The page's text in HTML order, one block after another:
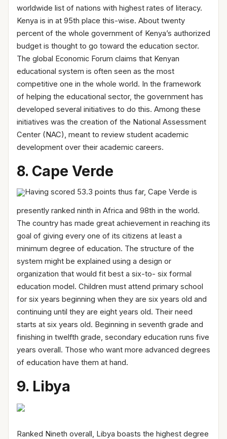
worldwide list of nations with highest rates of literacy.
Kenya is in at 95th place this-wise. About twenty
percent of the whole government of Kenya’s authorized
budget is thought to go toward the education sector.
The global Economic Forum claims that Kenyan
educational system is often seen as the most
competitive one in the whole world. In the framework
of helping the educational sector, the government has
developed several initiatives to do this. Among these
initiatives was the creation of the National Assessment
Center (NAC), meant to review student academic
development over their academic careers.
8. Cape Verde
Having scored 53.3 points thus far, Cape Verde is
presently ranked ninth in Africa and 98th in the world.
The country has made great achievement in reaching its
goal of giving every one of its citizens at least a
minimum degree of education. The structure of the
system might be explained using a design or
organization that would fit best a six-to- six formal
education model. Children must attend primary school
for six years beginning when they are six years old and
continuing until they are eight years old. Their need
starts at six years old. Beginning in seventh grade and
finishing in twelfth grade, secondary education runs five
years overall. Those who want more advanced degrees
of education have them at hand.
9. Libya
Ranked Nineth overall, Libya boasts the highest degree